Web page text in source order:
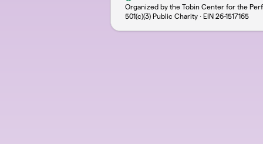
Organized by the Tobin Center for the
501(c)(3) Public Charity · EIN 26-1517165